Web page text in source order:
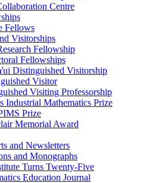
Centre
Fellows
Visitorships
Fellowship
Fellowships
Distinguished Visitorship
Visitor
Visiting Professorship
Industrial Mathematics Prize
Prize
Memorial Award
and Newsletters
and Monographs
Turns Twenty-Five
Education Journal